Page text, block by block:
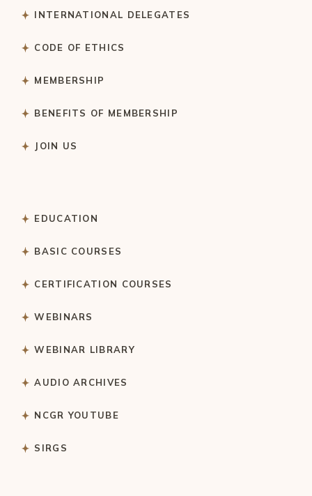
INTERNATIONAL DELEGATES
CODE OF ETHICS
MEMBERSHIP
BENEFITS OF MEMBERSHIP
JOIN US
EDUCATION
BASIC COURSES
CERTIFICATION COURSES
WEBINARS
WEBINAR LIBRARY
AUDIO ARCHIVES
NCGR YOUTUBE
SIRGS